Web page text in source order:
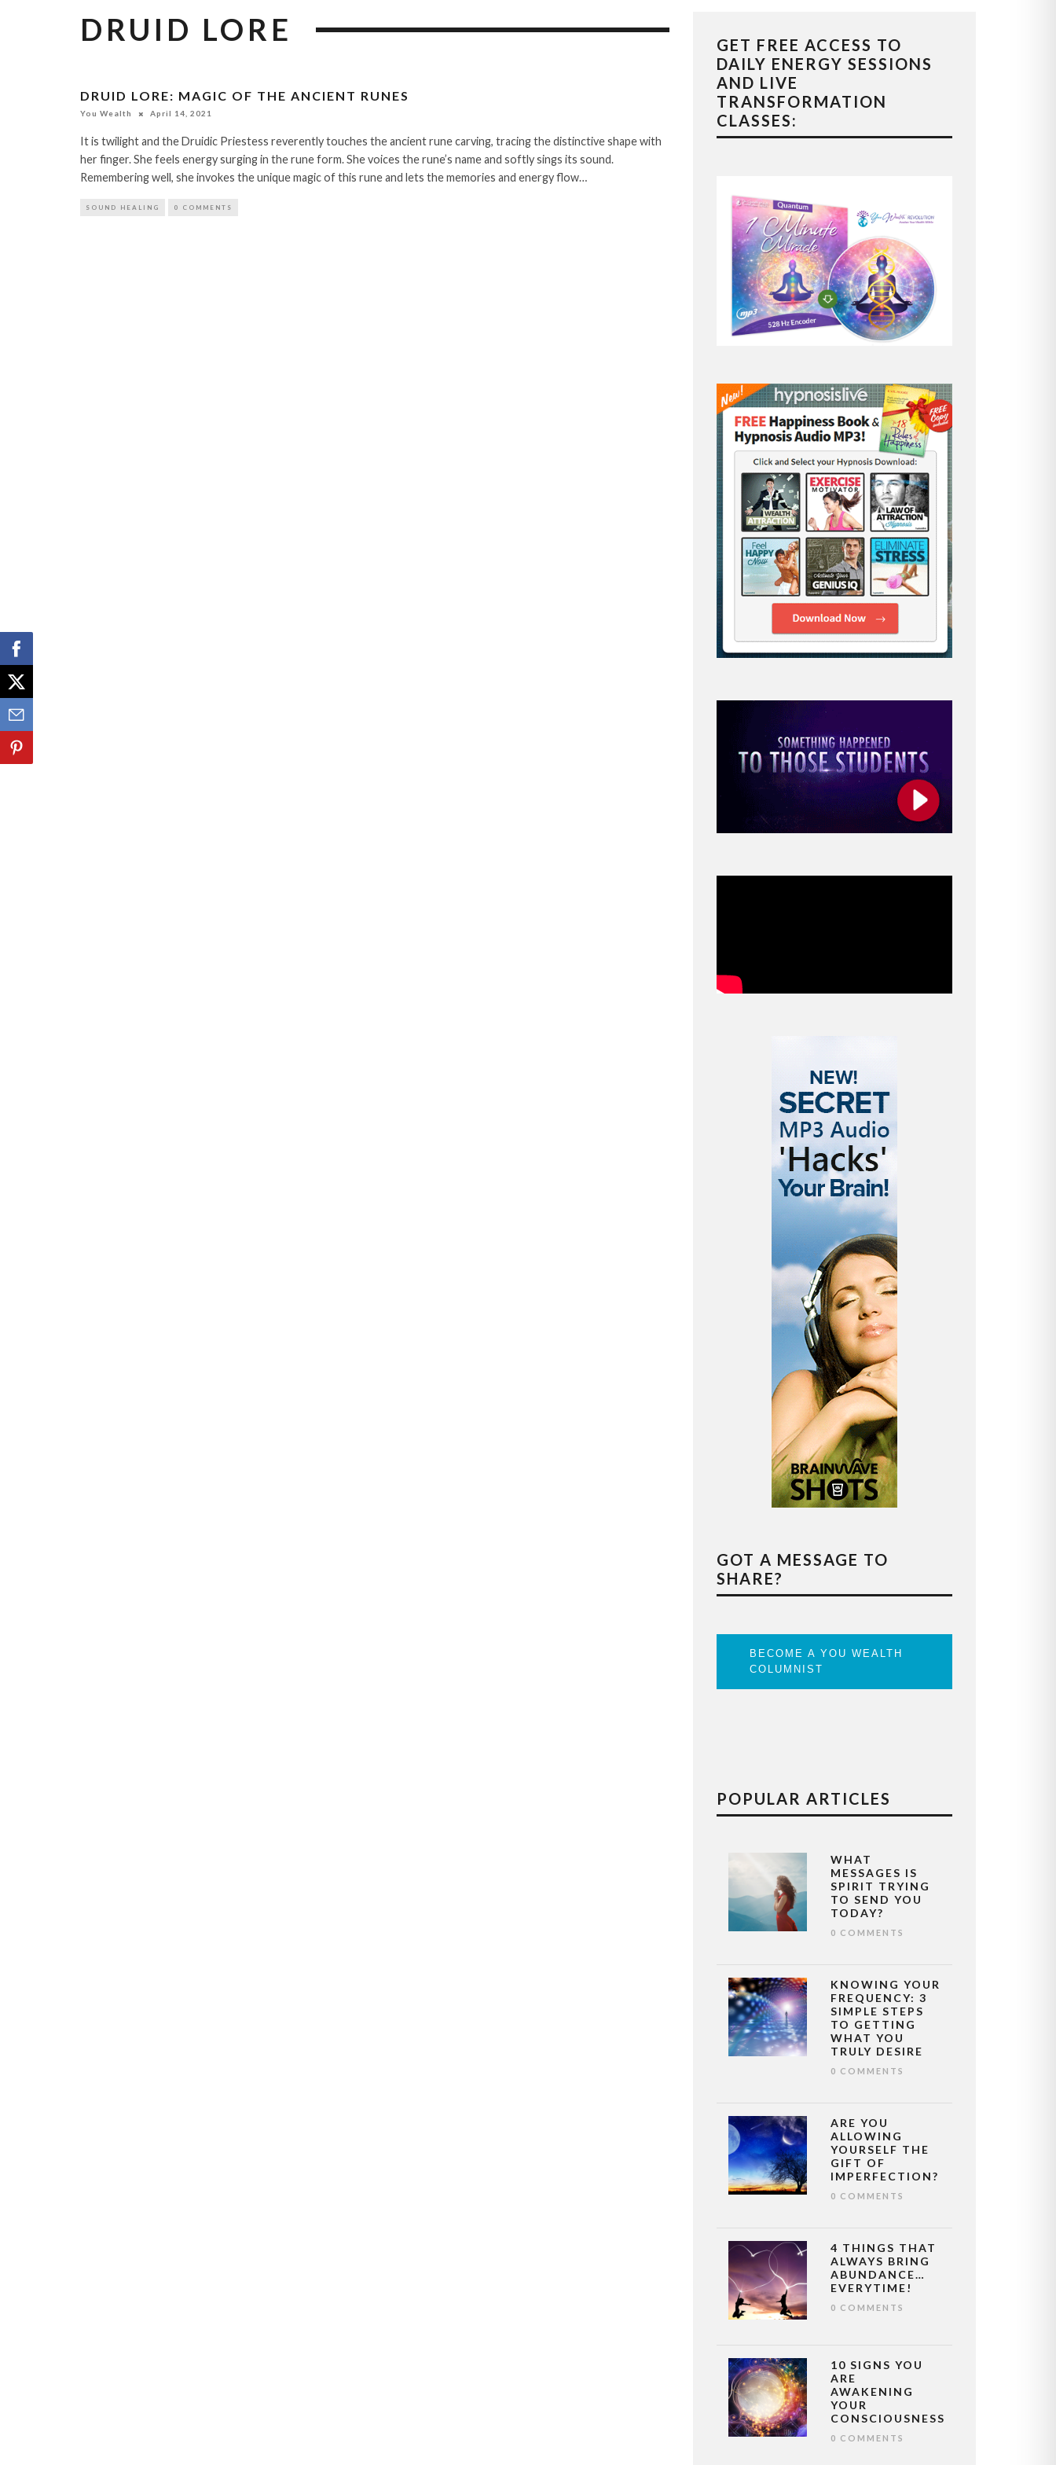
DRUID LORE
DRUID LORE: MAGIC OF THE ANCIENT RUNES
You Wealth April 14, 2021
It is twilight and the Druidic Priestess reverently touches the ancient rune carving, tracing the distinctive shape with
her finger. She feels energy surging in the rune form. She voices the rune’s name and softly sings its sound.
Remembering well, she invokes the unique magic of this rune and lets the memories and energy flow…
SOUND HEALING 0 COMMENTS
GET FREE ACCESS TO
DAILY ENERGY SESSIONS
AND LIVE
TRANSFORMATION
CLASSES:
GOT A MESSAGE TO
SHARE?
BECOME A YOU WEALTH
COLUMNIST
POPULAR ARTICLES
WHAT
MESSAGES IS
SPIRIT TRYING
TO SEND YOU
TODAY?
0 COMMENTS
KNOWING YOUR
FREQUENCY: 3
SIMPLE STEPS
TO GETTING
WHAT YOU
TRULY DESIRE
0 COMMENTS
ARE YOU
ALLOWING
YOURSELF THE
GIFT OF
IMPERFECTION?
0 COMMENTS
4 THINGS THAT
ALWAYS BRING
ABUNDANCE…
EVERYTIME!
0 COMMENTS
10 SIGNS YOU
ARE
AWAKENING
YOUR
CONSCIOUSNESS
0 COMMENTS